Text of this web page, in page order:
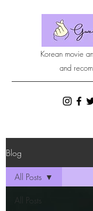
Korean movie
and
Blog
All Posts
All Posts